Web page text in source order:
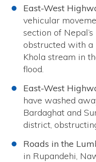
East-West
vehicular
section of
obstructed with a
Khola stream in
flood.
East-West
have washed
Bardaghat and
district,
Roads in the
in Rupandehi,